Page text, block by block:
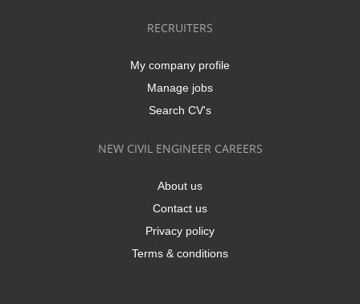
RECRUITERS
My company profile
Manage jobs
Search CV's
NEW CIVIL ENGINEER CAREERS
About us
Contact us
Privacy policy
Terms & conditions